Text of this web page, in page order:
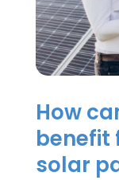
How
benefit
solar